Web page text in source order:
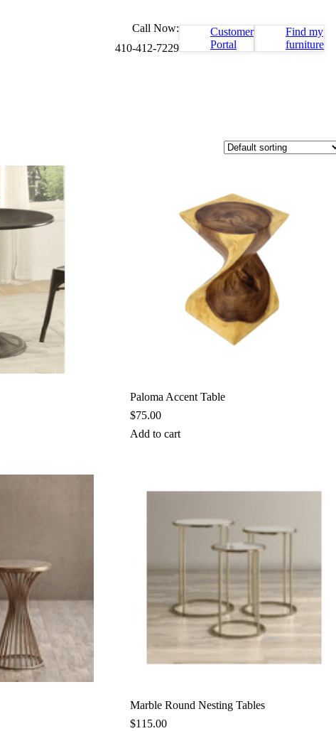
Call Now:
410-412-7229
Customer
Portal
Find my
furniture
Paloma Accent Table
$75.00
Add to cart
Marble Round Nesting Tables
$115.00